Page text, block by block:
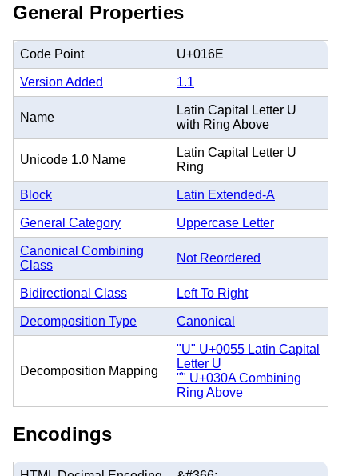
General Properties
Code Point U+016E
Version Added 1.1
Name
Latin Capital Letter U
with Ring Above
Unicode 1.0 Name
Latin Capital Letter U
Ring
Block Latin Extended-A
General Category Uppercase Letter
Canonical Combining
Class
Not Reordered
Bidirectional Class Left To Right
Decomposition Type Canonical
Decomposition Mapping
"U" U+0055 Latin Capital
Letter U
"̊" U+030A Combining
Ring Above
Encodings